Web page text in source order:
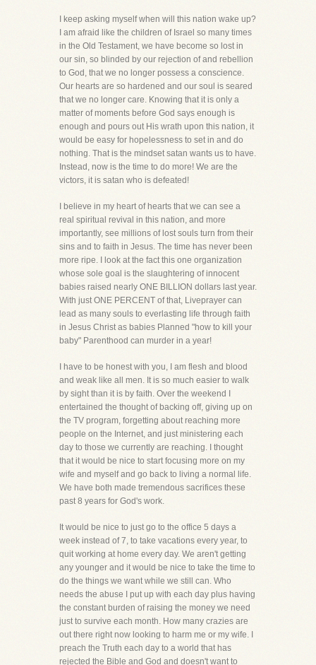
I keep asking myself when will this nation wake up?
I am afraid like the children of Israel so many times
in the Old Testament, we have become so lost in
our sin, so blinded by our rejection of and rebellion
to God, that we no longer possess a conscience.
Our hearts are so hardened and our soul is seared
that we no longer care. Knowing that it is only a
matter of moments before God says enough is
enough and pours out His wrath upon this nation, it
would be easy for hopelessness to set in and do
nothing. That is the mindset satan wants us to have.
Instead, now is the time to do more! We are the
victors, it is satan who is defeated!
I believe in my heart of hearts that we can see a
real spiritual revival in this nation, and more
importantly, see millions of lost souls turn from their
sins and to faith in Jesus. The time has never been
more ripe. I look at the fact this one organization
whose sole goal is the slaughtering of innocent
babies raised nearly ONE BILLION dollars last year.
With just ONE PERCENT of that, Liveprayer can
lead as many souls to everlasting life through faith
in Jesus Christ as babies Planned "how to kill your
baby" Parenthood can murder in a year!
I have to be honest with you, I am flesh and blood
and weak like all men. It is so much easier to walk
by sight than it is by faith. Over the weekend I
entertained the thought of backing off, giving up on
the TV program, forgetting about reaching more
people on the Internet, and just ministering each
day to those we currently are reaching. I thought
that it would be nice to start focusing more on my
wife and myself and go back to living a normal life.
We have both made tremendous sacrifices these
past 8 years for God's work.
It would be nice to just go to the office 5 days a
week instead of 7, to take vacations every year, to
quit working at home every day. We aren't getting
any younger and it would be nice to take the time to
do the things we want while we still can. Who
needs the abuse I put up with each day plus having
the constant burden of raising the money we need
just to survive each month. How many crazies are
out there right now looking to harm me or my wife. I
preach the Truth each day to a world that has
rejected the Bible and God and doesn't want to